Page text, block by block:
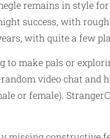
remains in style
success, with
with quite a few
to make pals or
video chat
or female).